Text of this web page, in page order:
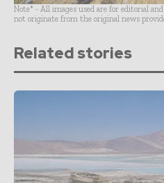
Note* - All images used are for editorial
not originate from the original news
Related stories